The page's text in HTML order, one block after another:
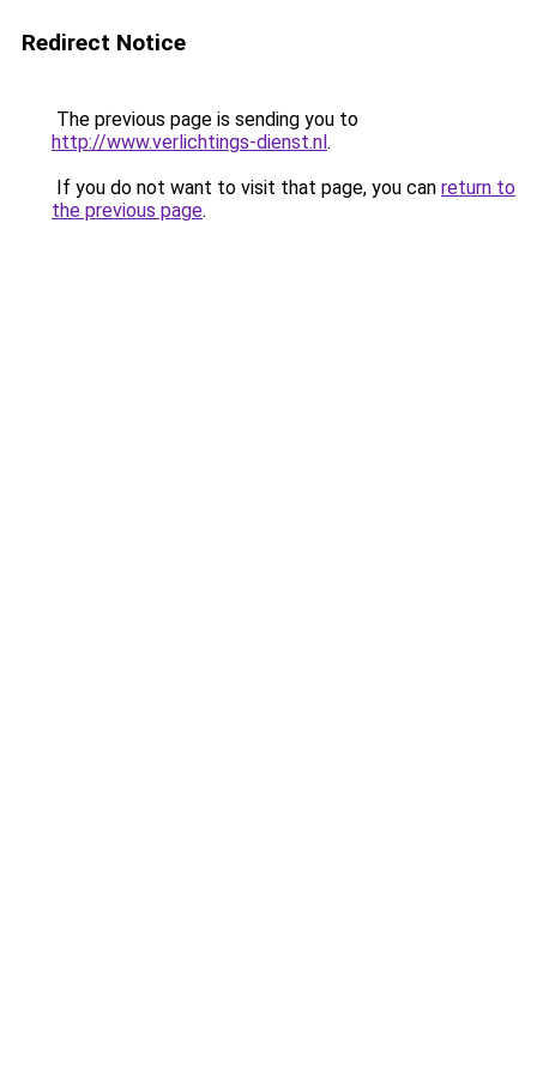
Redirect Notice
The previous page is sending you to
http://www.verlichtings-dienst.nl.
If you do not want to visit that page, you can return to
the previous page.